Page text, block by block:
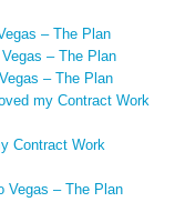
– The Plan
– The Plan
– The Plan
my Contract Work
Contract Work
Vegas – The Plan